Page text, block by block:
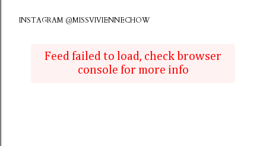
INSTAGRAM @MISSVIVIENNECHOW
Feed failed to load, check browser
console for more info